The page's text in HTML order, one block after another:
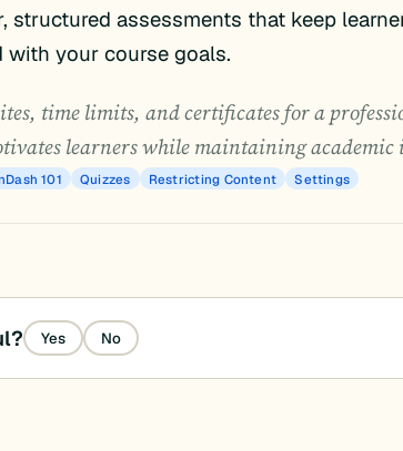
structured assessments that keep
your course goals.
time limits, and certificates for a
learners while maintaining
101 Quizzes Restricting Content Settings
Yes No